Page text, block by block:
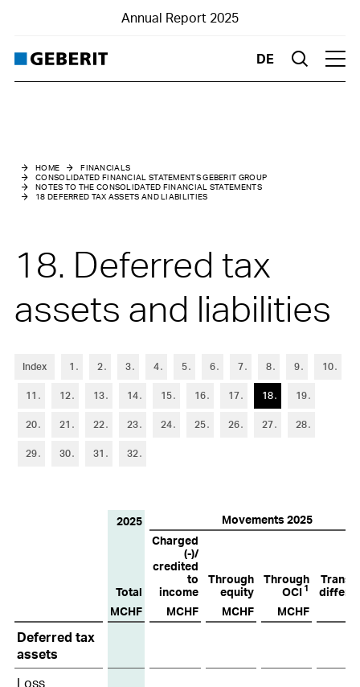
Annual Report 2025
DE Suche
Basic information
3 Summary of material accounting policies
Risk assessment and management
Trade accounts receivable
Other current assets and current financial assets
Inventories
Goodwill and intangible assets
Other current liabilities and provisions
14 Long-term debt
15Financial instruments
HOME
FINANCIALS
CONSOLIDATED FINANCIAL STATEMENTS GEBERIT GROUP
NOTES TO THE CONSOLIDATED FINANCIAL STATEMENTS
18 DEFERRED TAX ASSETS AND LIABILITIES
18. Deferred tax
assets and liabilities
Index 1 2 3 4 5 6 7 8 9 10
11 12 13 14 15 16 17 18 19
20 21 22 23 24 25 26 27 28
29 30 31 32
Deferred
tax
assets
2025 Movements 2025
Total
Charged
(-)/
credited
to
income
Through
equity
Through
OCI 1
MCHF
MCHF MCHF MCHF
Deferred tax
assets
Loss